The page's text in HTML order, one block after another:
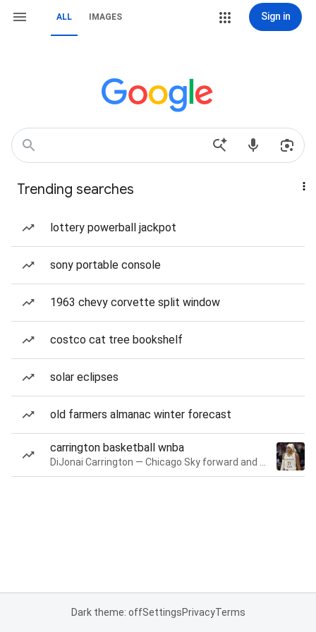
ALL IMAGES Sign in
Trending searches
lottery powerball jackpot
sony portable console
1963 chevy corvette split window
costco cat tree bookshelf
solar eclipses
old farmers almanac winter forecast
carrington basketball wnba
Dark theme: offSettingsPrivacyTerms